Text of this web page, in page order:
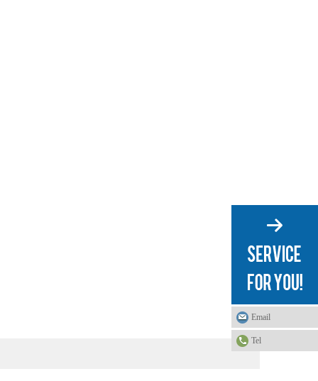
Email
Tel